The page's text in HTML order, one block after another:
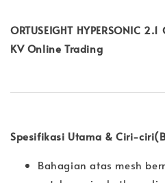
ORTUSEIGHT HYPERSONIC
KV Online Trading
Spesifikasi Utama & Ciri-
Bahagian atas mesh